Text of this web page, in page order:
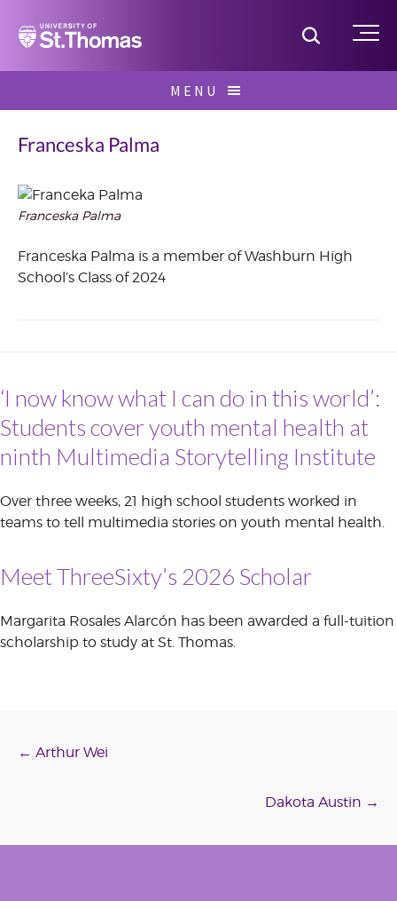
Home Toggle
MENU
for:
Franceska Palma
Franceska Palma
Franceska Palma is a member of Washburn High
School’s Class of 2024
‘I now know what I can do in this world’:
Students cover youth mental health at
ninth Multimedia Storytelling Institute
Over three weeks, 21 high school students worked in
teams to tell multimedia stories on youth mental health.
Meet ThreeSixty’s 2026 Scholar
Margarita Rosales Alarcón has been awarded a full-tuition
scholarship to study at St. Thomas.
Post
← Arthur Wei
Dakota Austin →